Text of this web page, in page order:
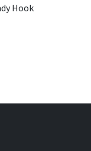
Hook